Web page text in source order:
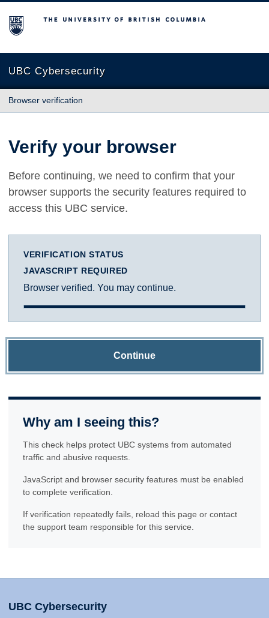
The University of British Columbia
UBC Cybersecurity
Browser verification
Verify your browser
Before continuing, we need to confirm that your
browser supports the security features required to
access this UBC service.
VERIFICATION STATUS
JAVASCRIPT REQUIRED
Browser verified. You may continue.
Continue
Why am I seeing this?
This check helps protect UBC systems from automated
traffic and abusive requests.
JavaScript and browser security features must be enabled
to complete verification.
If verification repeatedly fails, reload this page or contact
the support team responsible for this service.
UBC Cybersecurity